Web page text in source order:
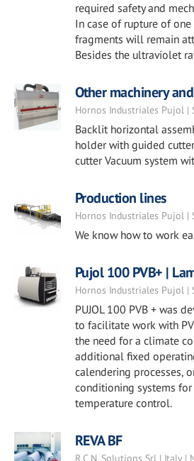
required safety and
In case of rupture of
fragments will remain
Besides the ultraviolet
Other machinery
Hornos Industriales Pujol |
Backlit horizontal
holder with guided
cutter Vacuum system
Production lines
Hornos Industriales Pujol |
We know how to work
Pujol 100 PVB+ |
Hornos Industriales Pujol |
PUJOL 100 PVB + was
to facilitate work with
the need for a climate
additional fixed
calendering processes,
conditioning systems
temperature control.
REVA BF
R.C.N. Solutions Srl | Italy |